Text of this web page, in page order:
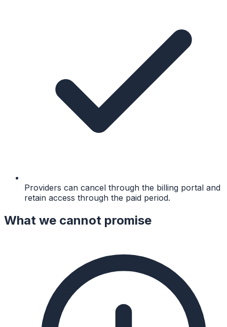
Providers can cancel through the billing portal and
retain access through the paid period.
What we cannot promise